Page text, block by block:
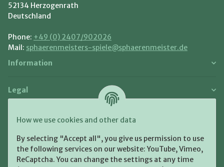
How we use cookies and other data
By selecting "Accept all", you give us permission to use
the following services on our website: YouTube, Vimeo,
ReCaptcha. You can change the settings at any time
52134 Herzogenrath
Deutschland
Phone: +49 (0) 2407/902026
Mail: sphaerenmeisters-spiele@sphaerenmeister.de
Information
Legal
Payment and Shipment